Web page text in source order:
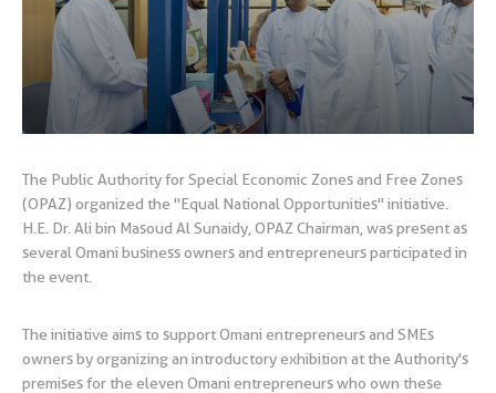
The Public Authority for Special Economic Zones and Free Zones
(OPAZ) organized the "Equal National Opportunities" initiative.
H.E. Dr. Ali bin Masoud Al Sunaidy, OPAZ Chairman, was present as
several Omani business owners and entrepreneurs participated in
the event.
The initiative aims to support Omani entrepreneurs and SMEs
owners by organizing an introductory exhibition at the Authority's
premises for the eleven Omani entrepreneurs who own these